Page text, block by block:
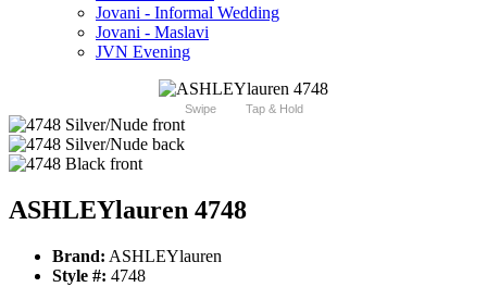
Jovani - Informal Wedding
Jovani - Maslavi
JVN Evening
Swipe Tap & Hold
ASHLEYlauren 4748
Brand: ASHLEYlauren
Style #: 4748